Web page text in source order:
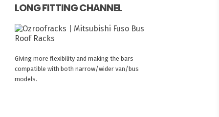
LONG FITTING CHANNEL
Giving more flexibility and making the bars
compatible with both narrow/wider van/bus
models.